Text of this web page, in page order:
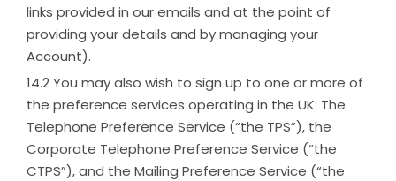
links provided in our emails and at the point of
providing your details and by managing your
Account).
You may also wish to sign up to one or more of
the preference services operating in the UK: The
Telephone Preference Service (“the TPS”), the
Corporate Telephone Preference Service (“the
CTPS”), and the Mailing Preference Service (“the